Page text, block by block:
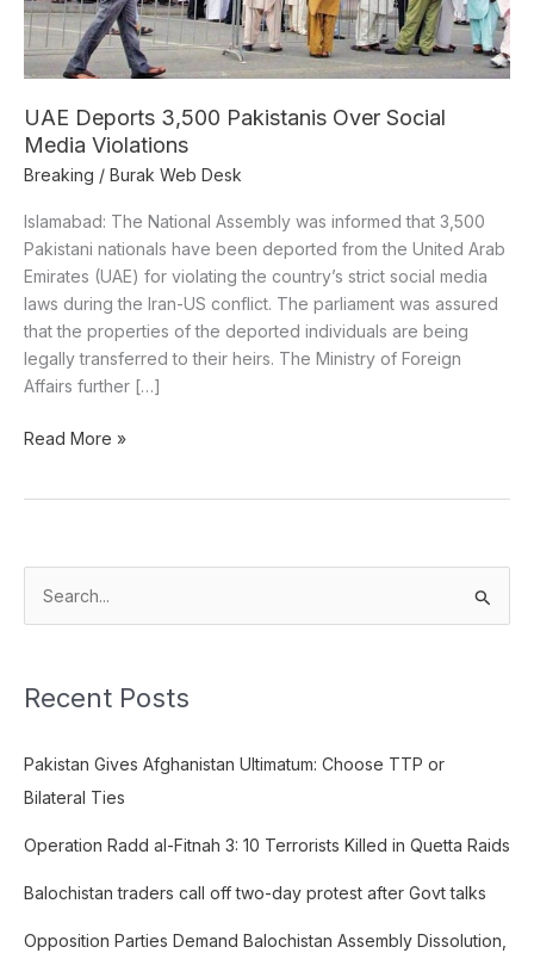
UAE Deports 3,500 Pakistanis Over Social
Media Violations
Breaking / Burak Web Desk
Islamabad: The National Assembly was informed that 3,500
Pakistani nationals have been deported from the United Arab
Emirates (UAE) for violating the country’s strict social media
laws during the Iran-US conflict. The parliament was assured
that the properties of the deported individuals are being
legally transferred to their heirs. The Ministry of Foreign
Affairs further […]
Violations
Read More »
h
f
o
:
Recent Posts
Pakistan Gives Afghanistan Ultimatum: Choose TTP or
Bilateral Ties
Operation Radd al-Fitnah 3: 10 Terrorists Killed in Quetta Raids
Balochistan traders call off two-day protest after Govt talks
Opposition Parties Demand Balochistan Assembly Dissolution,